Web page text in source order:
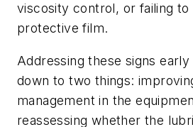
viscosity control, or failing to
protective film.
Addressing these signs
down to two things:
management in the
reassessing whether the